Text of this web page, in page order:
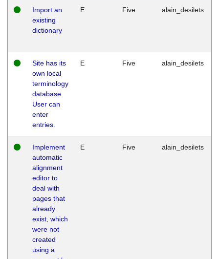
Import an
existing
dictionary
E Five alain_desilets
Site has its
own local
terminology
database.
User can
enter
entries.
E Five alain_desilets
Implement
automatic
alignment
editor to
deal with
pages that
already
exist, which
were not
created
using a
E Five alain_desilets